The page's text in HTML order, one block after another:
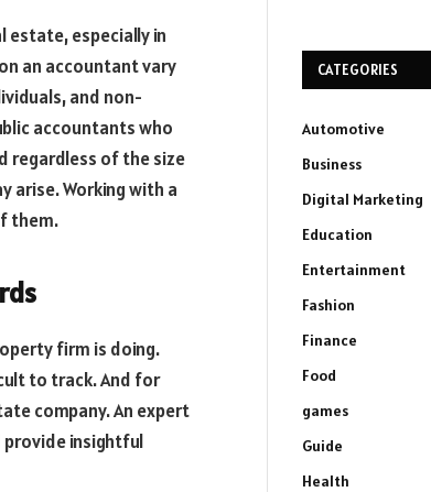
estate, especially in
an accountant vary
and non-
accountants who
regardless of the size
arise. Working with a
them.
firm is doing.
to track. And for
company. An expert
provide insightful
CATEGORIES
Automotive
Business
Digital Marketing
Education
Entertainment
Fashion
Finance
Food
games
Guide
Health